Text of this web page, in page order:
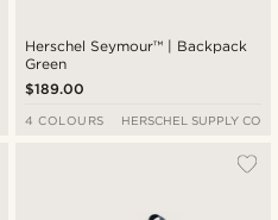
Herschel Seymour™ | Backpack
Green
$189.00
4 COLOURS HERSCHEL SUPPLY CO